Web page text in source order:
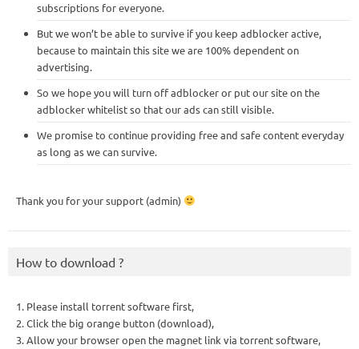
subscriptions for everyone.
But we won’t be able to survive if you keep adblocker active,
because to maintain this site we are 100% dependent on
advertising.
So we hope you will turn off adblocker or put our site on the
adblocker whitelist so that our ads can still visible.
We promise to continue providing free and safe content everyday
as long as we can survive.
Thank you for your support (admin)
How to download ?
1. Please install torrent software first,
2. Click the big orange button (download),
3. Allow your browser open the magnet link via torrent software,